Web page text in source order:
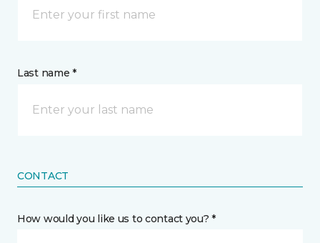
Last name *
CONTACT
How would you like us to contact you? *